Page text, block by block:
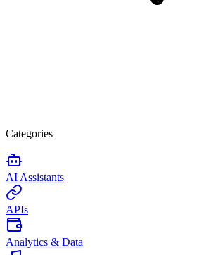
Categories
AI Assistants
APIs
Analytics & Data